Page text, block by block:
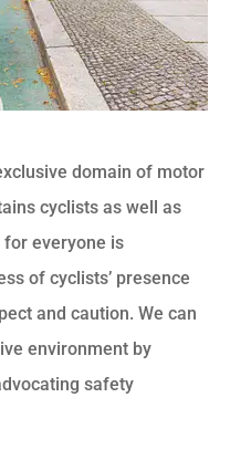
domain of motor
cyclists as well as
everyone is
of cyclists’ presence
and caution. We can
environment by
safety